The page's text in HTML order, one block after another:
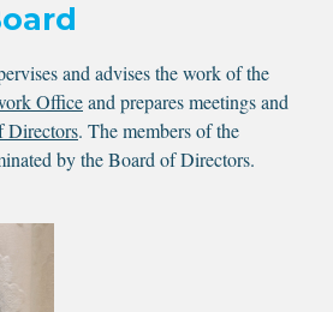
and advises the work of the
Officeand prepares meetings and
Directors. The members of the
by the Board of Directors.